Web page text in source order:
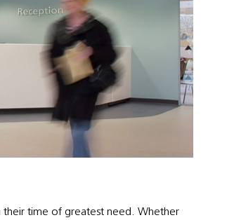
their time of greatest need. Whether